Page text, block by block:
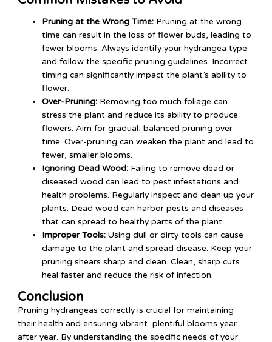
Pruning at the Wrong Time: Pruning at the wrong
time can result in the loss of flower buds, leading to
fewer blooms. Always identify your hydrangea type
and follow the specific pruning guidelines. Incorrect
timing can significantly impact the plant’s ability to
flower.
Over-Pruning: Removing too much foliage can
stress the plant and reduce its ability to produce
flowers. Aim for gradual, balanced pruning over
time. Over-pruning can weaken the plant and lead to
fewer, smaller blooms.
Ignoring Dead Wood: Failing to remove dead or
diseased wood can lead to pest infestations and
health problems. Regularly inspect and clean up your
plants. Dead wood can harbor pests and diseases
that can spread to healthy parts of the plant.
Improper Tools: Using dull or dirty tools can cause
damage to the plant and spread disease. Keep your
pruning shears sharp and clean. Clean, sharp cuts
heal faster and reduce the risk of infection.
Conclusion
Pruning hydrangeas correctly is crucial for maintaining
their health and ensuring vibrant, plentiful blooms year
after year. By understanding the specific needs of your